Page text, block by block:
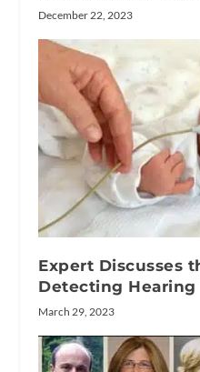
December 22, 2023
Expert Discusses
Detecting Hearing
March 29, 2023